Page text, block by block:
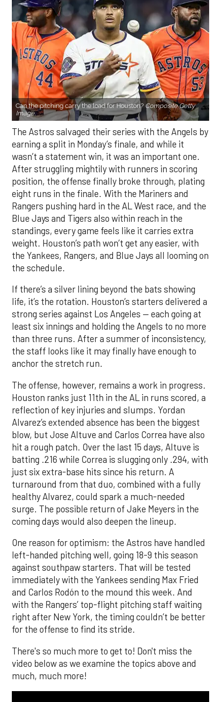
Can the pitching carry the load for Houston? Composite Getty
Image.
The Astros salvaged their series with the Angels by
earning a split in Monday’s finale, and while it
wasn’t a statement win, it was an important one.
After struggling mightily with runners in scoring
position, the offense finally broke through, plating
eight runs in the finale. With the Mariners and
Rangers pushing hard in the AL West race, and the
Blue Jays and Tigers also within reach in the
standings, every game feels like it carries extra
weight. Houston’s path won’t get any easier, with
the Yankees, Rangers, and Blue Jays all looming on
the schedule.
If there’s a silver lining beyond the bats showing
life, it’s the rotation. Houston’s starters delivered a
strong series against Los Angeles — each going at
least six innings and holding the Angels to no more
than three runs. After a summer of inconsistency,
the staff looks like it may finally have enough to
anchor the stretch run.
The offense, however, remains a work in progress.
Houston ranks just 11th in the AL in runs scored, a
reflection of key injuries and slumps. Yordan
Alvarez’s extended absence has been the biggest
blow, but Jose Altuve and Carlos Correa have also
hit a rough patch. Over the last 15 days, Altuve is
batting .216 while Correa is slugging only .294, with
just six extra-base hits since his return. A
turnaround from that duo, combined with a fully
healthy Alvarez, could spark a much-needed
surge. The possible return of Jake Meyers in the
coming days would also deepen the lineup.
One reason for optimism: the Astros have handled
left-handed pitching well, going 18-9 this season
against southpaw starters. That will be tested
immediately with the Yankees sending Max Fried
and Carlos Rodón to the mound this week. And
with the Rangers’ top-flight pitching staff waiting
right after New York, the timing couldn’t be better
for the offense to find its stride.
There's so much more to get to! Don't miss the
video below as we examine the topics above and
much, much more!